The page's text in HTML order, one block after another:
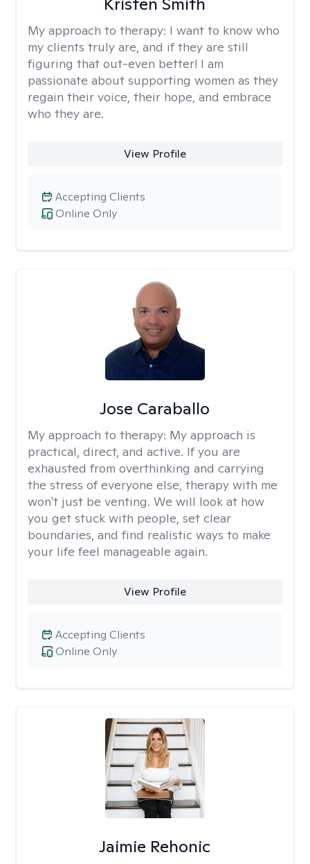
My approach to therapy: I want to know who
my clients truly are, and if they are still
figuring that out-even better! I am
passionate about supporting women as they
regain their voice, their hope, and embrace
who they are.
View Profile
Online Only
Accepting Clients
Jose Caraballo
My approach to therapy: My approach is
practical, direct, and active. If you are
exhausted from overthinking and carrying
the stress of everyone else, therapy with me
won't just be venting. We will look at how
you get stuck with people, set clear
boundaries, and find realistic ways to make
your life feel manageable again.
View Profile
Online Only
Accepting Clients
Jaimie Rehonic